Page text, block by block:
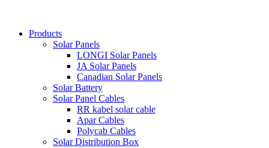
Products
Solar Panels
LONGI Solar Panels
JA Solar Panels
Canadian Solar Panels
Solar Battery
Solar Panel Cables
RR kabel solar cable
Apar Cables
Polycab Cables
Solar Distribution Box